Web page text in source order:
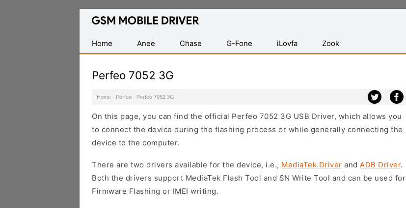
Database
Mobile
USB
Home
Anee Chase G-Fone iLovfa Zook
Perfeo 7052 3G
Home · Perfeo · Perfeo 7052 3G
On this page, you can find the official Perfeo 7052 3G USB Driver, which allows you
to connect the device during the flashing process or while generally connecting the
device to the computer.
There are two drivers available for the device, i.e., MediaTek Driver and ADB Driver.
Both the drivers support MediaTek Flash Tool and SN Write Tool and can be used for
Firmware Flashing or IMEI writing.